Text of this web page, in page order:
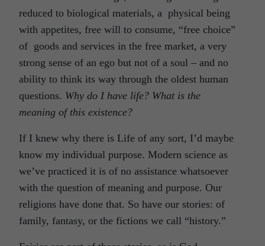
reduced to biological materials, a physical being
with appetites, free will to consume, “free choice”
of goods and services in the free market, a very
strong sense of an ego but not of a soul – and no
ability to think its way through the oldest human
questions. Why do I have life? What is the
meaning of this existence?
If I knew why there is Life of any sort, I’d maybe
know my individual purpose. Modern science as
we’ve practiced it is of no assistance whatsoever
with the question of meaning and purpose. Our
religions have done that. So have our stories: of
family, fantasy, or the fictions we call “history.”